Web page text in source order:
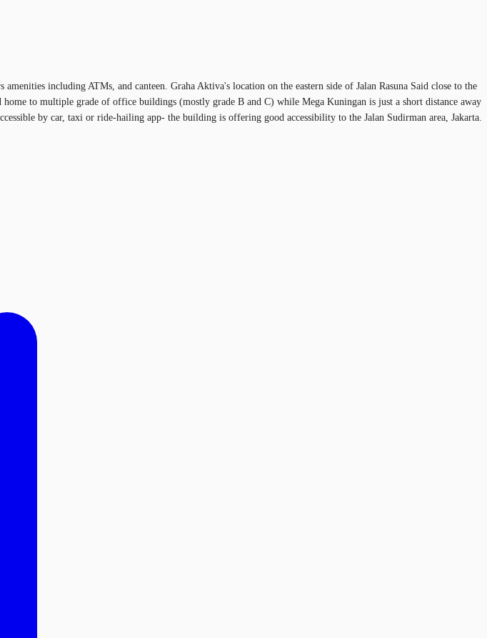
including ATMs, and canteen. Graha Aktiva's location on the eastern side of Jalan Rasuna Said close to the
to multiple grade of office buildings (mostly grade B and C) while Mega Kuningan is just a short distance away
by car, taxi or ride-hailing app- the building is offering good accessibility to the Jalan Sudirman area, Jakarta.